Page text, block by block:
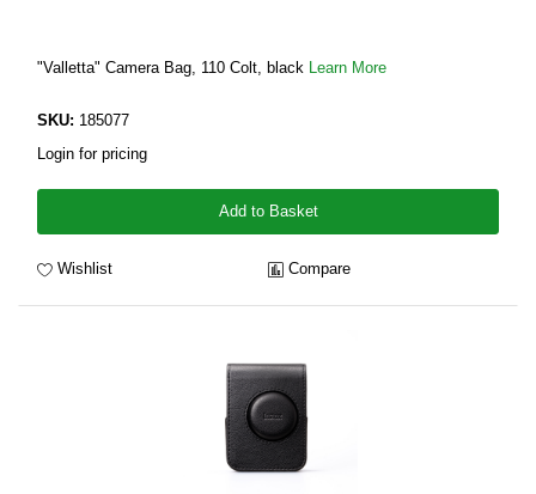
"Valletta" Camera Bag, 110 Colt, black Learn More
SKU: 185077
Login for pricing
Add to Basket
Wishlist Compare